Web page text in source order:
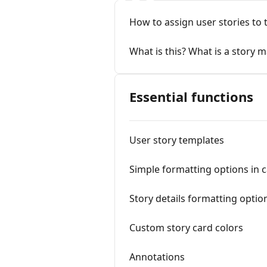
How to assign user stories to
What is this? What is a story
Essential functions
User story templates
Simple formatting options in
Story details formatting
Custom story card colors
Annotations